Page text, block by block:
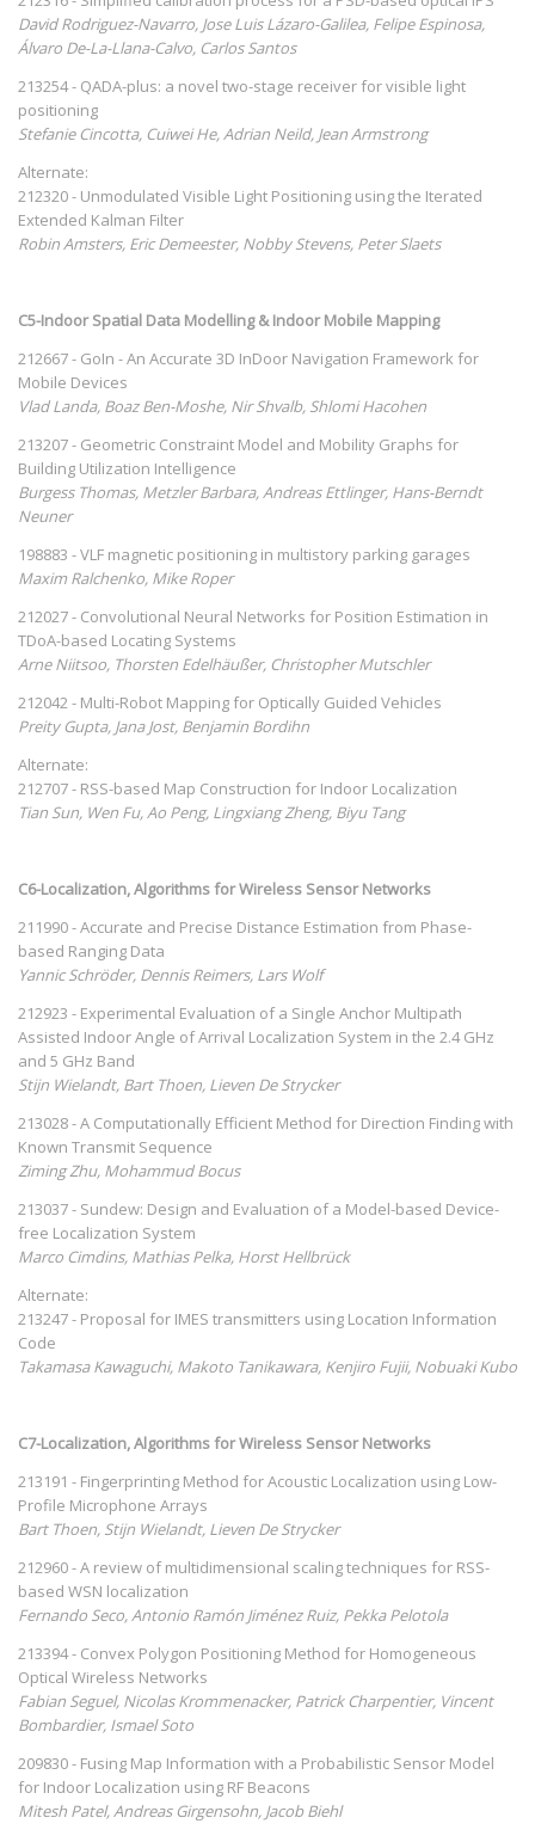
David Rodriguez-Navarro, Jose Luis Lázaro-Galilea, Felipe Espinosa,
Álvaro De-La-Llana-Calvo, Carlos Santos
213254 - QADA-plus: a novel two-stage receiver for visible light
positioning
Stefanie Cincotta, Cuiwei He, Adrian Neild, Jean Armstrong
Alternate:
212320 - Unmodulated Visible Light Positioning using the Iterated
Extended Kalman Filter
Robin Amsters, Eric Demeester, Nobby Stevens, Peter Slaets
C5-Indoor Spatial Data Modelling & Indoor Mobile Mapping
212667 - GoIn - An Accurate 3D InDoor Navigation Framework for
Mobile Devices
Vlad Landa, Boaz Ben-Moshe, Nir Shvalb, Shlomi Hacohen
213207 - Geometric Constraint Model and Mobility Graphs for
Building Utilization Intelligence
Burgess Thomas, Metzler Barbara, Andreas Ettlinger, Hans-Berndt
Neuner
198883 - VLF magnetic positioning in multistory parking garages
Maxim Ralchenko, Mike Roper
212027 - Convolutional Neural Networks for Position Estimation in
TDoA-based Locating Systems
Arne Niitsoo, Thorsten Edelhäußer, Christopher Mutschler
212042 - Multi-Robot Mapping for Optically Guided Vehicles
Preity Gupta, Jana Jost, Benjamin Bordihn
Alternate:
212707 - RSS-based Map Construction for Indoor Localization
Tian Sun, Wen Fu, Ao Peng, Lingxiang Zheng, Biyu Tang
C6-Localization, Algorithms for Wireless Sensor Networks
211990 - Accurate and Precise Distance Estimation from Phase-
based Ranging Data
Yannic Schröder, Dennis Reimers, Lars Wolf
212923 - Experimental Evaluation of a Single Anchor Multipath
Assisted Indoor Angle of Arrival Localization System in the 2.4 GHz
and 5 GHz Band
Stijn Wielandt, Bart Thoen, Lieven De Strycker
213028 - A Computationally Efficient Method for Direction Finding with
Known Transmit Sequence
Ziming Zhu, Mohammud Bocus
213037 - Sundew: Design and Evaluation of a Model-based Device-
free Localization System
Marco Cimdins, Mathias Pelka, Horst Hellbrück
Alternate:
213247 - Proposal for IMES transmitters using Location Information
Code
Takamasa Kawaguchi, Makoto Tanikawara, Kenjiro Fujii, Nobuaki Kubo
C7-Localization, Algorithms for Wireless Sensor Networks
213191 - Fingerprinting Method for Acoustic Localization using Low-
Profile Microphone Arrays
Bart Thoen, Stijn Wielandt, Lieven De Strycker
212960 - A review of multidimensional scaling techniques for RSS-
based WSN localization
Fernando Seco, Antonio Ramón Jiménez Ruiz, Pekka Pelotola
213394 - Convex Polygon Positioning Method for Homogeneous
Optical Wireless Networks
Fabian Seguel, Nicolas Krommenacker, Patrick Charpentier, Vincent
Bombardier, Ismael Soto
209830 - Fusing Map Information with a Probabilistic Sensor Model
for Indoor Localization using RF Beacons
Mitesh Patel, Andreas Girgensohn, Jacob Biehl